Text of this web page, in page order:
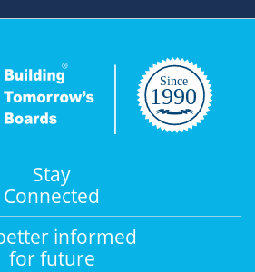
Stay
Connected
informed
for future